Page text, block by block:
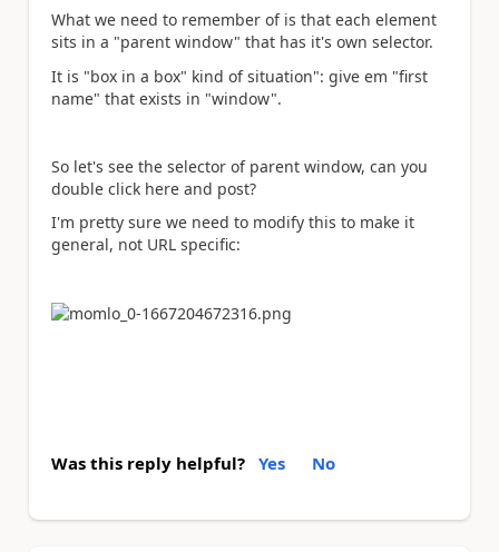
What we need to remember of is that each element
sits in a "parent window" that has it's own selector.
It is "box in a box" kind of situation": give em "first
name" that exists in "window".
So let's see the selector of parent window, can you
double click here and post?
I'm pretty sure we need to modify this to make it
general, not URL specific:
Was this reply helpful? Yes No